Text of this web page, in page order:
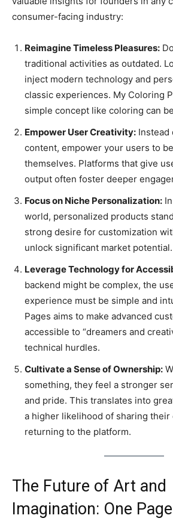
consumer-facing industry:
Reimagine Timeless Pleasures:
traditional activities as outdated.
inject modern technology and
classic experiences. My Coloring
simple concept like coloring can
Empower User Creativity: Instead
content, empower your users to
themselves. Platforms that give
output often foster deeper
Focus on Niche Personalization:
world, personalized products
strong desire for customization
unlock significant market potential.
Leverage Technology for
backend might be complex, the
experience must be simple and
Pages aims to make advanced
accessible to “dreamers and
technical hurdles.
Cultivate a Sense of Ownership:
something, they feel a stronger
and pride. This translates into
a higher likelihood of sharing their
returning to the platform.
The Future of Art and
Imagination: One